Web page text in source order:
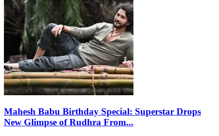
Mahesh Babu Birthday Special: Superstar Drops
New Glimpse of Rudhra From...